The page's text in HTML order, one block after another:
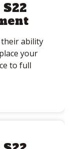
their ability
your
to full